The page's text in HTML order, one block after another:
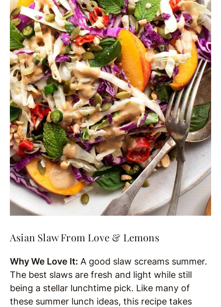
Asian Slaw From Love & Lemons
Why We Love It: A good slaw screams summer.
The best slaws are fresh and light while still
being a stellar lunchtime pick. Like many of
these summer lunch ideas, this recipe takes